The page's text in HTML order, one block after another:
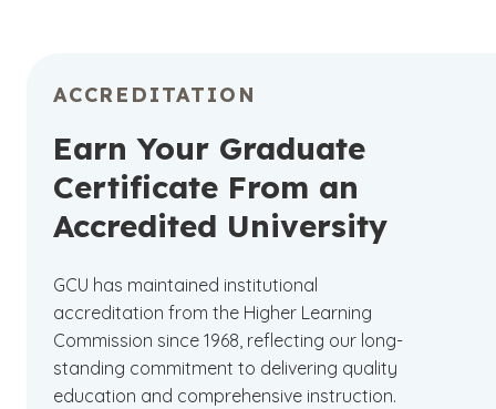
ACCREDITATION
Earn Your Graduate
Certificate From an
Accredited University
GCU has maintained institutional
accreditation from the Higher Learning
Commission since 1968, reflecting our long-
standing commitment to delivering quality
education and comprehensive instruction.